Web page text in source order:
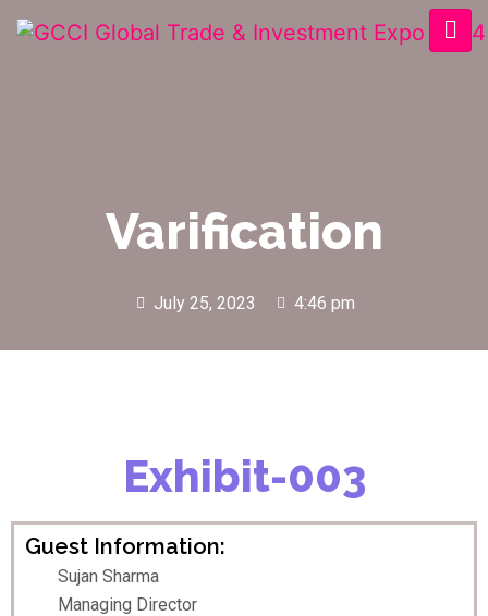
Varification
July 25, 2023 4:46 pm
Exhibit-003
Guest Information:
Sujan Sharma
Managing Director